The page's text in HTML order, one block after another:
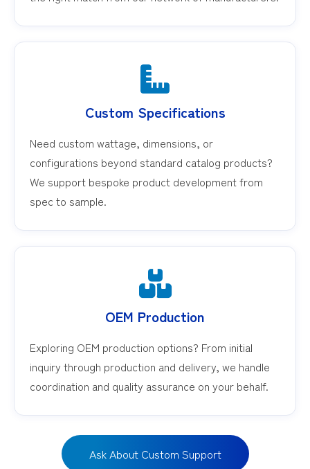
Custom Specifications
Need custom wattage, dimensions, or
configurations beyond standard catalog products?
We support bespoke product development from
spec to sample.
OEM Production
Exploring OEM production options? From initial
inquiry through production and delivery, we handle
coordination and quality assurance on your behalf.
Ask About Custom Support